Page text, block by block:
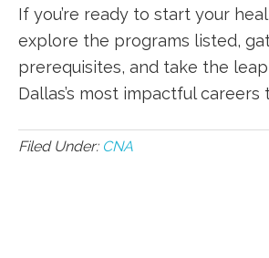
If you’re ⁤ready to start your
explore the programs listed,
prerequisites, ‍and take the
Dallas’s most⁢ impactful careers
Filed Under: CNA